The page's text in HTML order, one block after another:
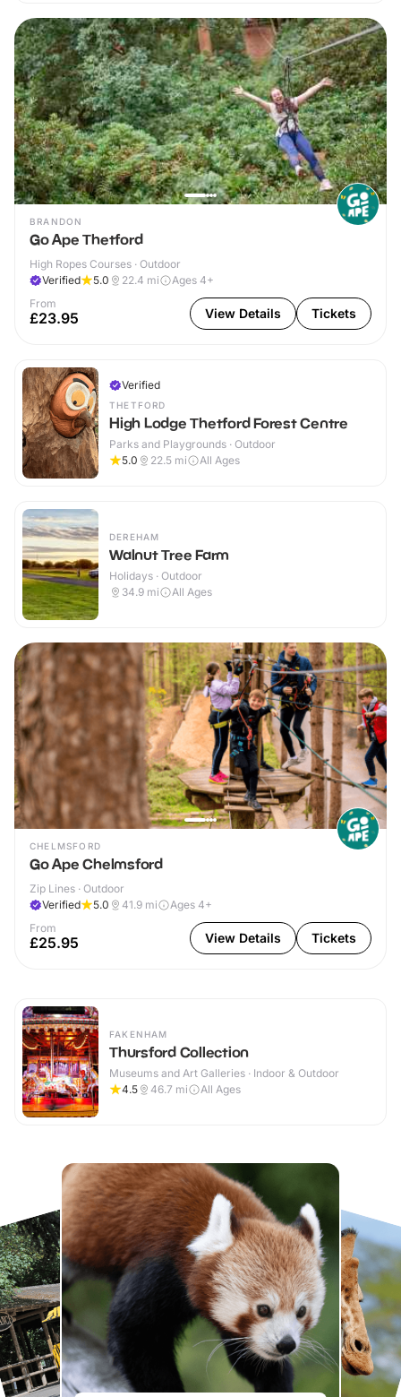
BRANDON
Go Ape Thetford
High Ropes Courses · Outdoor
Verified
5.0 22.4 mi
Ages 4+
From
£23.95 View Details Tickets
Verified
THETFORD
High Lodge Thetford Forest Centre
Parks and Playgrounds · Outdoor
5.0
22.5 mi All Ages
DEREHAM
Walnut Tree Farm
Holidays · Outdoor
34.9 mi All Ages
CHELMSFORD
Go Ape Chelmsford
Zip Lines · Outdoor
Verified
5.0 41.9 mi
Ages 4+
From
£25.95 View Details Tickets
FAKENHAM
Thursford Collection
Museums and Art Galleries · Indoor & Outdoor
4.5
46.7 mi All Ages